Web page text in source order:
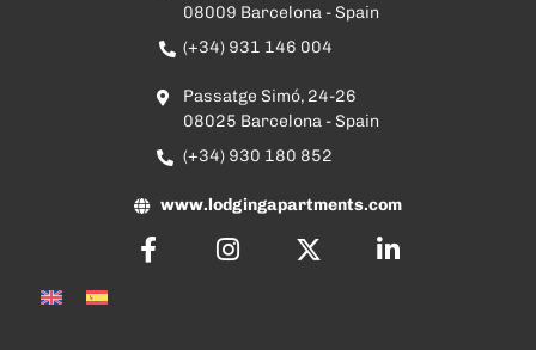
08009 Barcelona - Spain
(+34) 931 146 004
Passatge Simó, 24-26
08025 Barcelona - Spain
(+34) 930 180 852
www.lodgingapartments.com